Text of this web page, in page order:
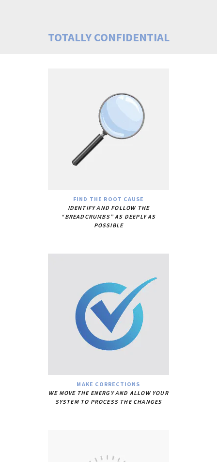
TOTALLY CONFIDENTIAL
FIND THE ROOT CAUSE
IDENTIFY AND FOLLOW THE
“BREADCRUMBS” AS DEEPLY AS
POSSIBLE
MAKE CORRECTIONS
WE MOVE THE ENERGY AND ALLOW YOUR
SYSTEM TO PROCESS THE CHANGES